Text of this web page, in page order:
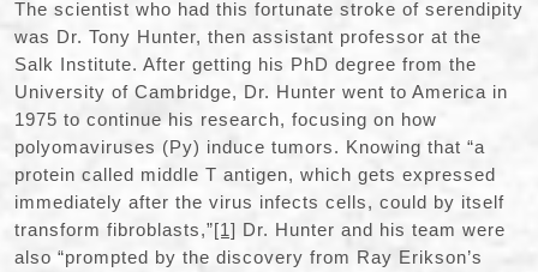
The scientist who had this fortunate stroke of serendipity
was Dr. Tony Hunter, then assistant professor at the
Salk Institute. After getting his PhD degree from the
University of Cambridge, Dr. Hunter went to America in
1975 to continue his research, focusing on how
polyomaviruses (Py) induce tumors. Knowing that “a
protein called middle T antigen, which gets expressed
immediately after the virus infects cells, could by itself
transform fibroblasts,”[1] Dr. Hunter and his team were
also “prompted by the discovery from Ray Erikson’s